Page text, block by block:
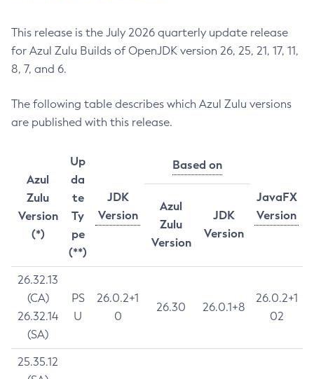
This release is the July 2026 quarterly update release
for Azul Zulu Builds of OpenJDK version 26, 25, 21, 17, 11,
8, 7, and 6.
The following table describes which Azul Zulu versions
are published with this release.
Azul
Zulu
Version
(*)
Up
da
te
Ty
pe
(**)
JDK
Version
Based on
JavaFX
Version
Azul
Zulu
Version
JDK
Version
26.32.13
(CA)
26.32.14
(SA)
PS
U
26.0.2+1
0
26.30 26.0.1+8
26.0.2+1
02
25.35.12